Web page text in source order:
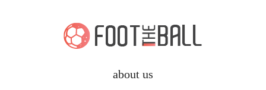
about us